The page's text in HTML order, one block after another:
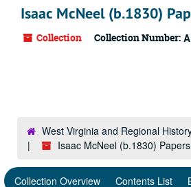
Isaac McNeel (b.1830)
Collection Collection Number:
West Virginia and Regional
Isaac McNeel (b.1830) Papers
Collection Overview Contents List